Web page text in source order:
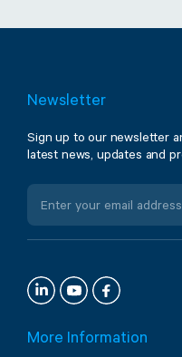
Newsletter
Sign up to our newsletter
latest news, updates and
More Information